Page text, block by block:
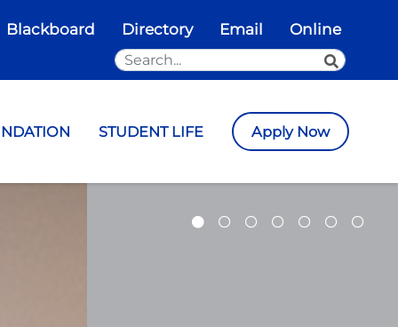
Blackboard Directory Email Online
Search the Site SEARCH
STUDENT LIFE Apply Now